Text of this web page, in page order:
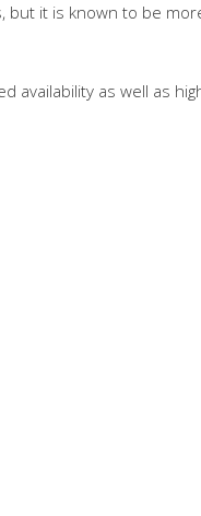
it is known to be
as well as